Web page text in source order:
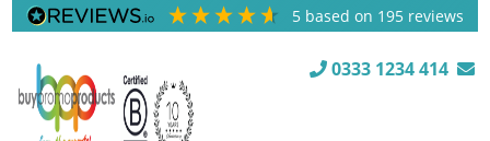
5 based on 195 reviews
0333 1234 414